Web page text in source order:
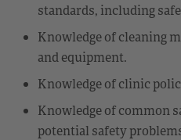
standards, including
Knowledge of cleaning
and equipment.
Knowledge of clinic
Knowledge of common
potential safety